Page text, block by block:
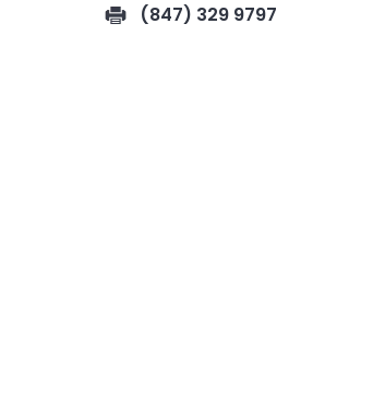
(847) 329 9797